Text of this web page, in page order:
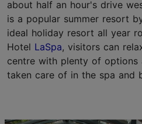
about half an hour's drive
is a popular summer resort
ideal holiday resort all year
Hotel LaSpa, visitors can
centre with plenty of options
taken care of in the spa and